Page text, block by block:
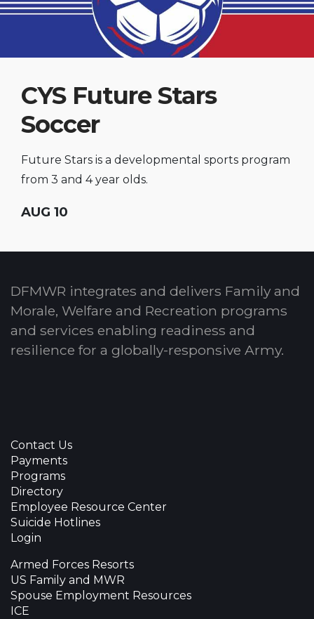
CYS Future Stars
Soccer
Future Stars is a developmental sports program
from 3 and 4 year olds.
AUG 10
DFMWR integrates and delivers Family and
Morale, Welfare and Recreation programs
and services enabling readiness and
resilience for a globally-responsive Army.
Contact Us
Payments
Programs
Directory
Employee Resource Center
Suicide Hotlines
Login
Armed Forces Resorts
US Family and MWR
Spouse Employment Resources
ICE